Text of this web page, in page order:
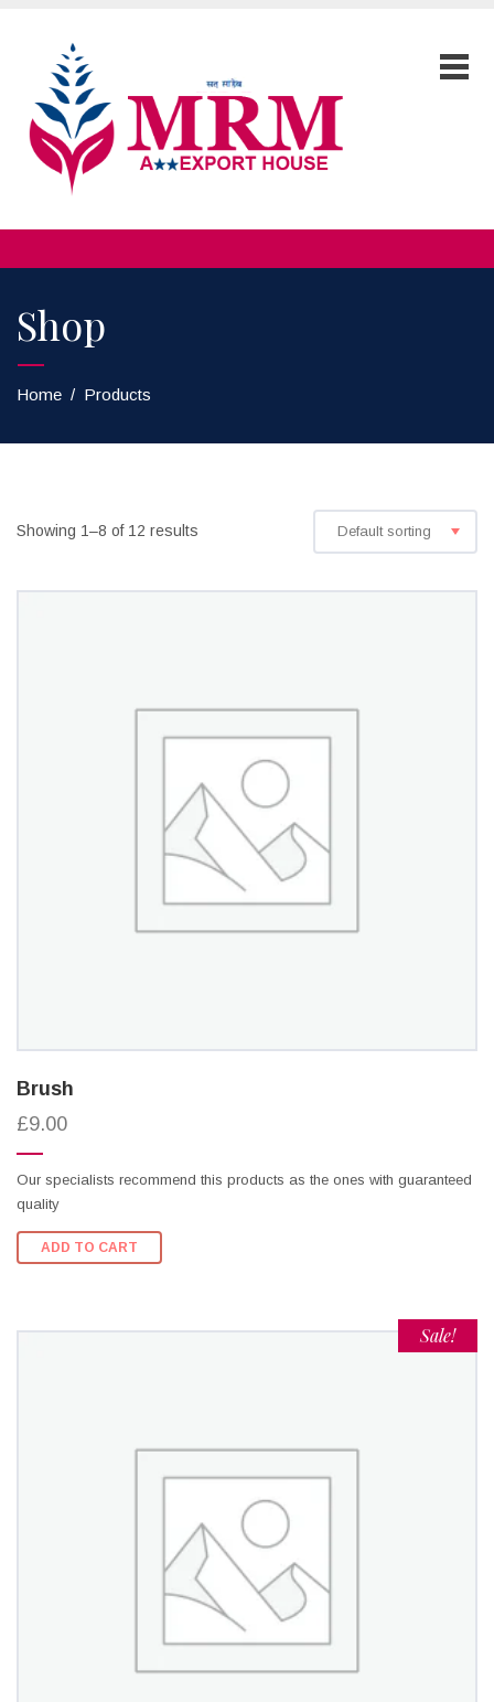
Shop
Home / Products
Showing 1–8 of 12 results Default sorting
Brush
£9.00
Our specialists recommend this products as the ones with guaranteed
quality
ADD TO CART
Sale!